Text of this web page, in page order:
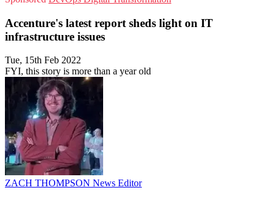
Accenture's latest report sheds light on IT
infrastructure issues
Tue, 15th Feb 2022
FYI, this story is more than a year old
ZACH THOMPSON News Editor